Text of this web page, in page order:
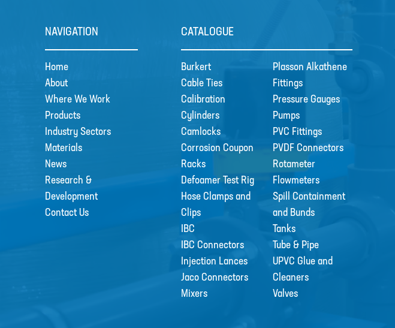
NAVIGATION
Home
About
Where We Work
Products
Industry Sectors
Materials
News
Research &
Development
Contact Us
CATALOGUE
Burkert
Cable Ties
Calibration
Cylinders
Camlocks
Corrosion Coupon
Racks
Defoamer Test Rig
Hose Clamps and
Clips
IBC
IBC Connectors
Injection Lances
Jaco Connectors
Mixers
Plasson Alkathene
Fittings
Pressure Gauges
Pumps
PVC Fittings
PVDF Connectors
Rotameter
Flowmeters
Spill Containment
and Bunds
Tanks
Tube & Pipe
UPVC Glue and
Cleaners
Valves